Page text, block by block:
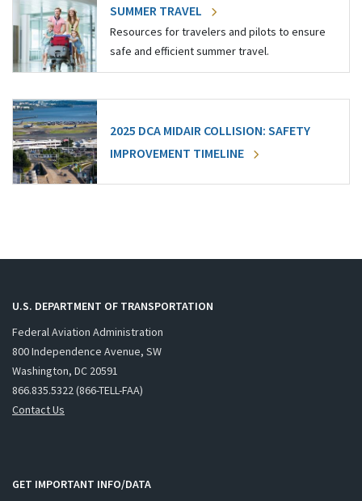
SUMMER TRAVEL
Resources for travelers and pilots to ensure
safe and efficient summer travel.
2025 DCA MIDAIR COLLISION: SAFETY
IMPROVEMENT TIMELINE
U.S. DEPARTMENT OF TRANSPORTATION
Federal Aviation Administration
800 Independence Avenue, SW
Washington, DC 20591
866.835.5322 (866-TELL-FAA)
Contact Us
GET IMPORTANT INFO/DATA